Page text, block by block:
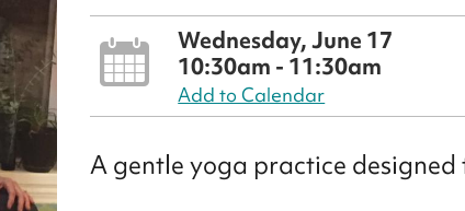
Wednesday, June 17
10:30am - 11:30am
Add to Calendar
A gentle yoga practice